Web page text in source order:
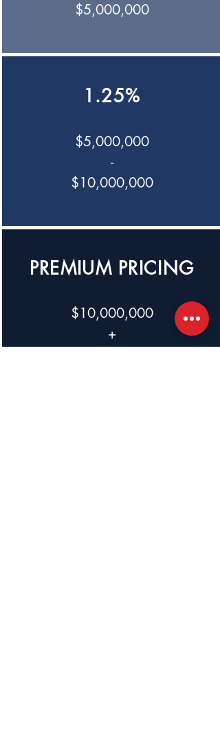
$5,000,000
1.25%
$5,000,000
-
$10,000,000
PREMIUM PRICING
$10,000,000
+